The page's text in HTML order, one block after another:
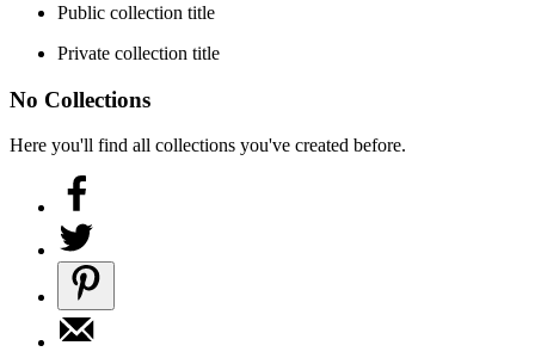
Public collection title
Private collection title
No Collections
Here you'll find all collections you've created before.